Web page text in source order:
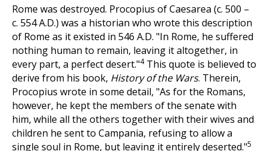
Rome was destroyed. Procopius of Caesarea (c. 500 –
c. 554 A.D.) was a historian who wrote this description
of Rome as it existed in 546 A.D. "In Rome, he suffered
nothing human to remain, leaving it altogether, in
every part, a perfect desert."4This quote is believed to
derive from his book, History of the Wars. Therein,
Procopius wrote in some detail, "As for the Romans,
however, he kept the members of the senate with
him, while all the others together with their wives and
children he sent to Campania, refusing to allow a
single soul in Rome, but leaving it entirely deserted."5